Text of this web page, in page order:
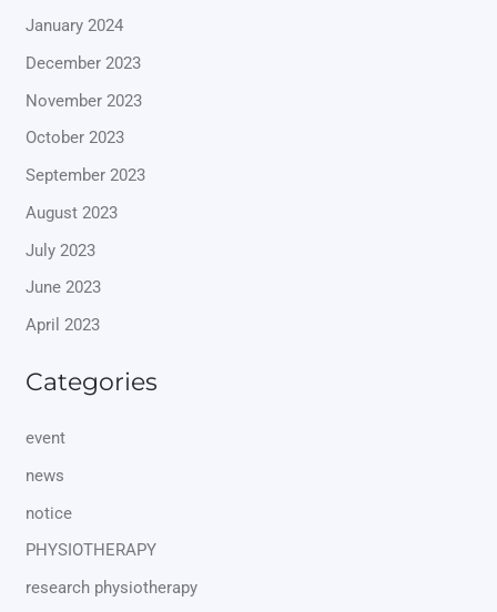
January 2024
December 2023
November 2023
October 2023
September 2023
August 2023
July 2023
June 2023
April 2023
Categories
event
news
notice
PHYSIOTHERAPY
research physiotherapy